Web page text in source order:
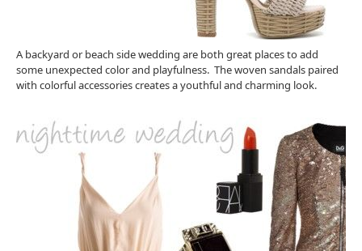
A backyard or beach side wedding are both great places to add
some unexpected color and playfulness. The woven sandals paired
with colorful accessories creates a youthful and charming look.